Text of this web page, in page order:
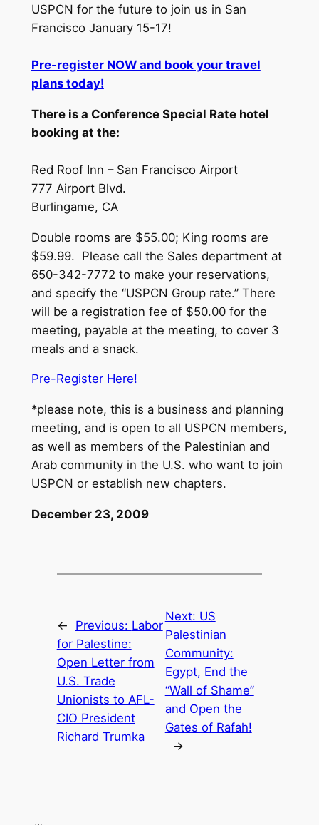
USPCN for the future to join us in San
Francisco January 15-17!
Pre-register NOW and book your travel
plans today!
There is a Conference Special Rate hotel
booking at the:
Red Roof Inn – San Francisco Airport
777 Airport Blvd.
Burlingame, CA
Double rooms are $55.00; King rooms are
$59.99. Please call the Sales department at
650-342-7772 to make your reservations,
and specify the “USPCN Group rate.” There
will be a registration fee of $50.00 for the
meeting, payable at the meeting, to cover 3
meals and a snack.
Pre-Register Here!
*please note, this is a business and planning
meeting, and is open to all USPCN members,
as well as members of the Palestinian and
Arab community in the U.S. who want to join
USPCN or establish new chapters.
December 23, 2009
← Previous: Labor
for Palestine:
Open Letter from
U.S. Trade
Unionists to AFL-
CIO President
Richard Trumka
Next: US
Palestinian
Community:
Egypt, End the
“Wall of Shame”
and Open the
Gates of Rafah!
→